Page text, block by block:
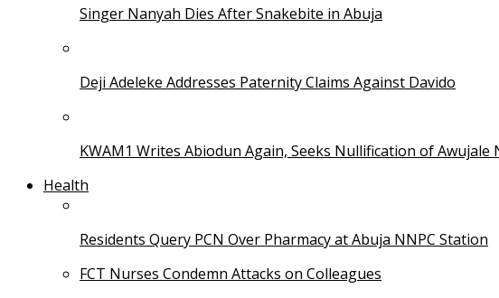
Singer Nanyah Dies After Snakebite in Abuja
Deji Adeleke Addresses Paternity Claims Against Davido
KWAM1 Writes Abiodun Again, Seeks Nullification of
Health
Residents Query PCN Over Pharmacy at Abuja NNPC Station
FCT Nurses Condemn Attacks on Colleagues